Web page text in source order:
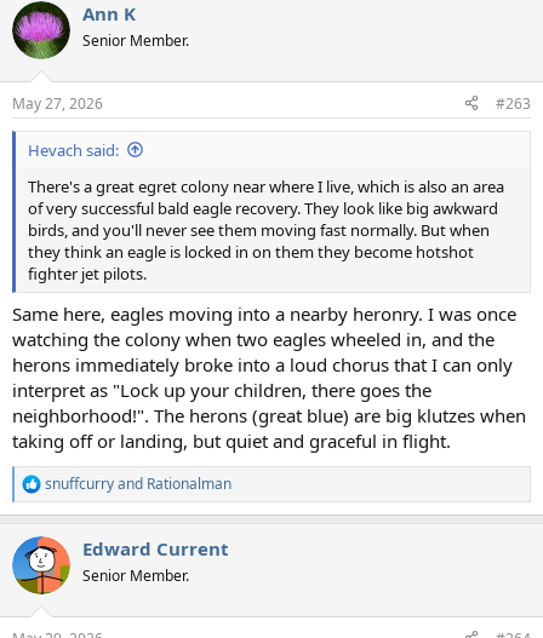
c
t
i
s
:
Ann K
Senior Member.
May 27, 2026 #263
Hevach said:
There's a great egret colony near where I live, which is also an area
of very successful bald eagle recovery. They look like big awkward
birds, and you'll never see them moving fast normally. But when
they think an eagle is locked in on them they become hotshot
fighter jet pilots.
Same here, eagles moving into a nearby heronry. I was once
watching the colony when two eagles wheeled in, and the
herons immediately broke into a loud chorus that I can only
interpret as "Lock up your children, there goes the
neighborhood!". The herons (great blue) are big klutzes when
taking off or landing, but quiet and graceful in flight.
R
e
c
i
snuffcurryand Rationalman
Edward Current
Senior Member.